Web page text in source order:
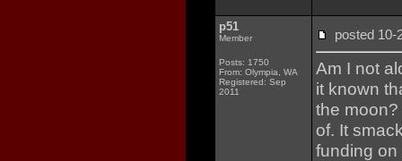
p51
Member
Posts: 1750
From: Olympia, WA
Registered: Sep
2011
posted
Am I not
it known
the
of. It
funding